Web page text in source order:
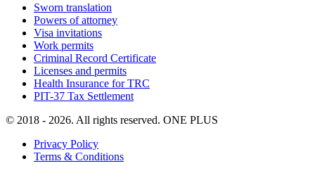
Sworn translation
Powers of attorney
Visa invitations
Work permits
Criminal Record Certificate
Licenses and permits
Health Insurance for TRC
PIT-37 Tax Settlement
© 2018 - 2026. All rights reserved. ONE PLUS
Privacy Policy
Terms & Conditions